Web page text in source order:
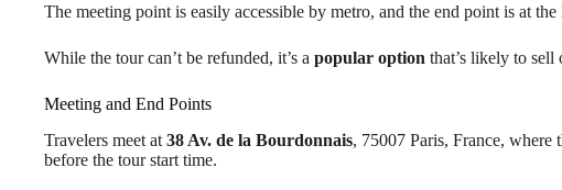
The meeting point is easily accessible by metro, and the end point is at
While the tour can’t be refunded, it’s a popular option that’s likely to sell
Meeting and End Points
Travelers meet at 38 Av. de la Bourdonnais, 75007 Paris, France, where
before the tour start time.